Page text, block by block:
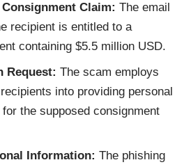
Claim: The email
recipient is entitled to a
containing $5.5 million USD.
Request: The scam employs
into providing personal
the supposed consignment
Information: The phishing